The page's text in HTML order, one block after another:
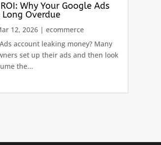
Why Your Google Ads
Long Overdue
12, 2026| ecommerce
account leaking money? Many
set up their ads and then look
the...